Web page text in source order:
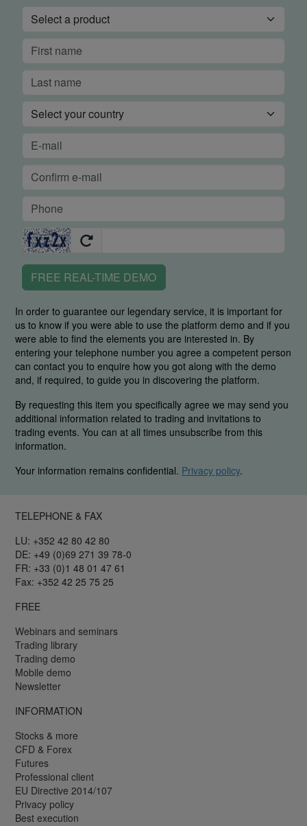
FREE REAL-TIME DEMO
In order to guarantee our legendary service, it is important for
us to know if you were able to use the platform demo and if you
were able to find the elements you are interested in. By
entering your telephone number you agree a competent person
can contact you to enquire how you got along with the demo
and, if required, to guide you in discovering the platform.
By requesting this item you specifically agree we may send you
additional information related to trading and invitations to
trading events. You can at all times unsubscribe from this
information.
Your information remains confidential. Privacy policy.
TELEPHONE & FAX
LU: +352 42 80 42 80
DE: +49 (0)69 271 39 78-0
FR: +33 (0)1 48 01 47 61
Fax: +352 42 25 75 25
FREE
Webinars and seminars
Trading library
Trading demo
Mobile demo
Newsletter
INFORMATION
Stocks & more
CFD & Forex
Futures
Professional client
EU Directive 2014/107
Privacy policy
Best execution